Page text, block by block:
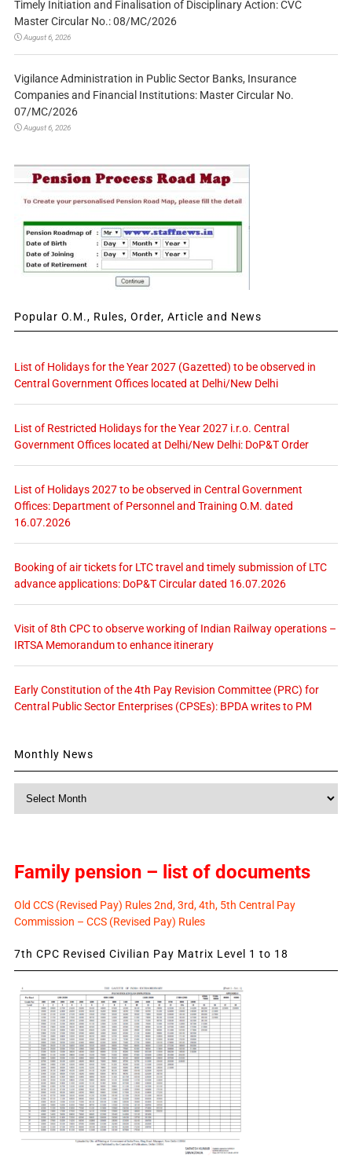
Timely Initiation and Finalisation of Disciplinary Action: CVC
Master Circular No.: 08/MC/2026
August 6, 2026
Vigilance Administration in Public Sector Banks, Insurance
Companies and Financial Institutions: Master Circular No.
07/MC/2026
August 6, 2026
Popular O.M., Rules, Order, Article and News
List of Holidays for the Year 2027 (Gazetted) to be observed in
Central Government Offices located at Delhi/New Delhi
List of Restricted Holidays for the Year 2027 i.r.o. Central
Government Offices located at Delhi/New Delhi: DoP&T Order
List of Holidays 2027 to be observed in Central Government
Offices: Department of Personnel and Training O.M. dated
16.07.2026
Booking of air tickets for LTC travel and timely submission of LTC
advance applications: DoP&T Circular dated 16.07.2026
Visit of 8th CPC to observe working of Indian Railway operations –
IRTSA Memorandum to enhance itinerary
Early Constitution of the 4th Pay Revision Committee (PRC) for
Central Public Sector Enterprises (CPSEs): BPDA writes to PM
Monthly News
Family pension – list of documents
Old CCS (Revised Pay) Rules 2nd, 3rd, 4th, 5th Central Pay
Commission – CCS (Revised Pay) Rules
7th CPC Revised Civilian Pay Matrix Level 1 to 18